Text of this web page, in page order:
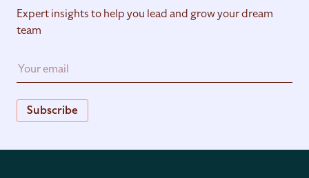
Expert insights to help you lead and grow your dream
team
Subscribe